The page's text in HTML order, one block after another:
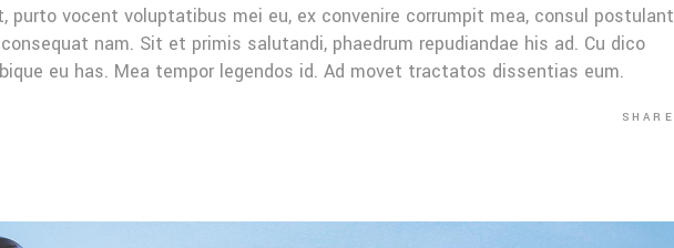
purto vocent voluptatibus mei eu, ex convenire corrumpit mea, consul postulant
nam. Sit et primis salutandi, phaedrum repudiandae his ad. Cu dico
eu has. Mea tempor legendos id. Ad movet tractatos dissentias eum.
SHARE